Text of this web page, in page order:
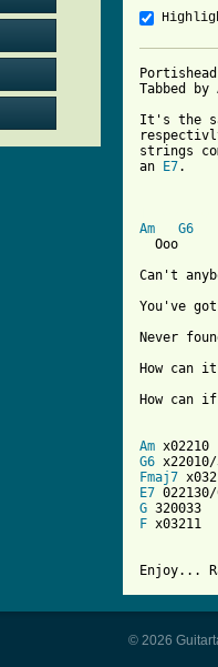
Tabbed
It's the
strings
an
E7.
Am
G6
  Ooo
Can't
You've
Never
How can
How can
Am
G6
Fmaj7
E7
G
F x03211
Enjoy...
© 2026